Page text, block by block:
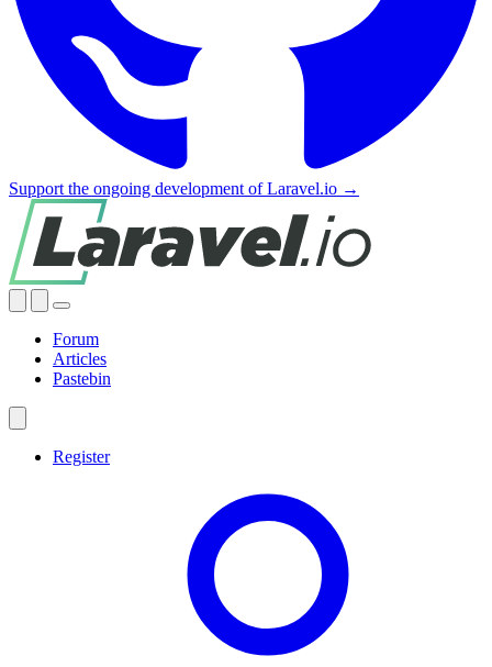
Support the ongoing development of Laravel.io →
Forum
Articles
Pastebin
Register